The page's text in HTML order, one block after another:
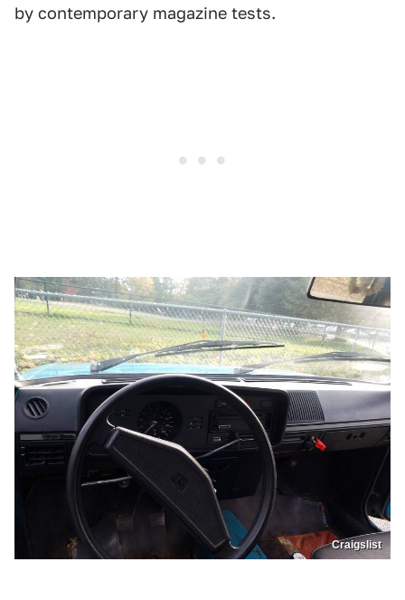
by contemporary magazine tests.
Craigslist